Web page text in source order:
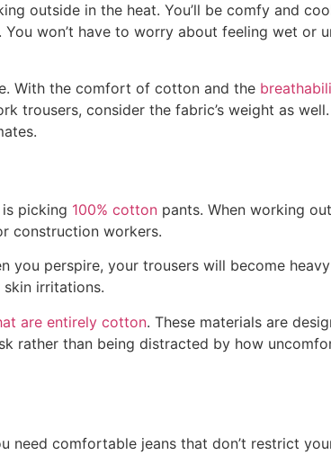
outside in the heat. You’ll be comfy and
won’t have to worry about feeling wet or
With the comfort of cotton and the
trousers, consider the fabric’s weight as
picking 100% cotton pants. When working
construction workers.
perspire, your trousers will become
irritations.
are entirely cotton. These materials are
rather than being distracted by how
comfortable jeans that don’t restrict